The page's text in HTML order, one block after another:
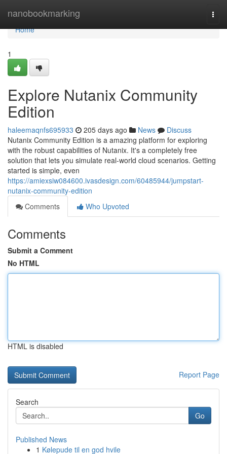
nanobookmarking
Home
Home
1
Explore Nutanix Community
Edition
haleemaqnfs695933 205 days ago News
Discuss
Nutanix Community Edition is a amazing platform for exploring
with the robust capabilities of Nutanix. It's a completely free
solution that lets you simulate real-world cloud scenarios. Getting
started is simple, even
https://amiexsiw084600.ivasdesign.com/60485944/jumpstart-
nutanix-community-edition
Comments
Who Upvoted
Comments
Submit a Comment
No HTML
HTML is disabled
Report Page
Search
Go
Published News
1 Kølepude til en god hvile